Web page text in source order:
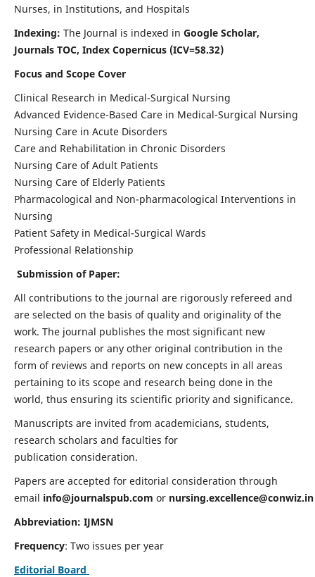
Nurses, in Institutions, and Hospitals
Indexing: The Journal is indexed in Google Scholar,
Journals TOC, Index Copernicus (ICV=58.32)
Focus and Scope Cover
Clinical Research in Medical-Surgical Nursing
Advanced Evidence-Based Care in Medical-Surgical Nursing
Nursing Care in Acute Disorders
Care and Rehabilitation in Chronic Disorders
Nursing Care of Adult Patients
Nursing Care of Elderly Patients
Pharmacological and Non-pharmacological Interventions in
Nursing
Patient Safety in Medical-Surgical Wards
Professional Relationship
Submission of Paper:
All contributions to the journal are rigorously refereed and
are selected on the basis of quality and originality of the
work. The journal publishes the most significant new
research papers or any other original contribution in the
form of reviews and reports on new concepts in all areas
pertaining to its scope and research being done in the
world, thus ensuring its scientific priority and significance.
Manuscripts are invited from academicians, students,
research scholars and faculties for
publication consideration.
Papers are accepted for editorial consideration through
email info@journalspub.com or nursing.excellence@conwiz.in
Abbreviation: IJMSN
Frequency: Two issues per year
Editorial Board